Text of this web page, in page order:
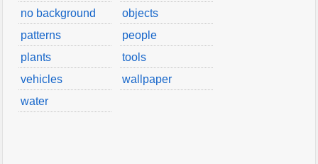
no background
objects
patterns
people
plants
tools
vehicles
wallpaper
water